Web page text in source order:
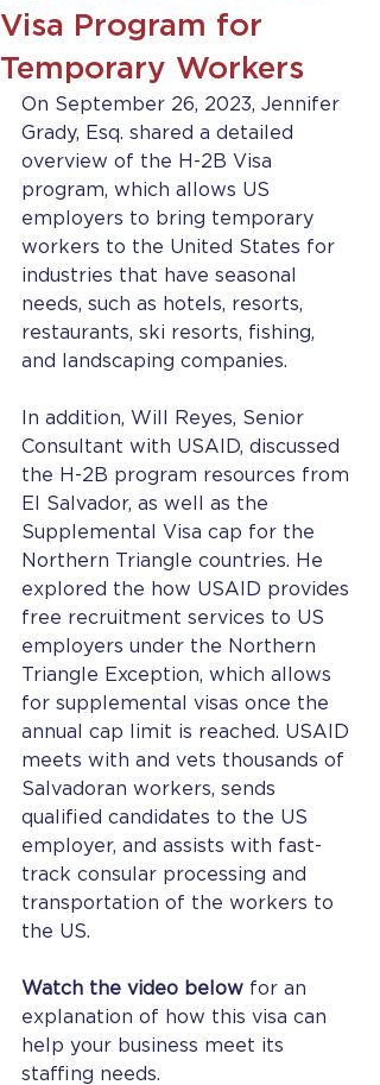
Visa Program for
Temporary Workers
On September 26, 2023, Jennifer
Grady, Esq. shared a detailed
overview of the H-2B Visa
program, which allows US
employers to bring temporary
workers to the United States for
industries that have seasonal
needs, such as hotels, resorts,
restaurants, ski resorts, fishing,
and landscaping companies.
In addition, Will Reyes, Senior
Consultant with USAID, discussed
the H-2B program resources from
El Salvador, as well as the
Supplemental Visa cap for the
Northern Triangle countries. He
explored the how USAID provides
free recruitment services to US
employers under the Northern
Triangle Exception, which allows
for supplemental visas once the
annual cap limit is reached. USAID
meets with and vets thousands of
Salvadoran workers, sends
qualified candidates to the US
employer, and assists with fast-
track consular processing and
transportation of the workers to
the US.
Watch the video below for an
explanation of how this visa can
help your business meet its
staffing needs.